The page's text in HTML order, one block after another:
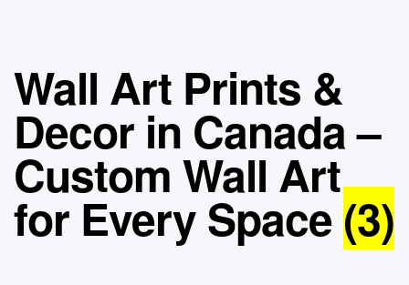
Wall Art Prints &
Decor in Canada –
Custom Wall Art
for Every Space (3)